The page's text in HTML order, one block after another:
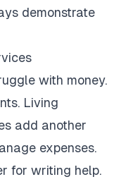
demonstrate
with money.
Living
add another
expenses.
for writing help.